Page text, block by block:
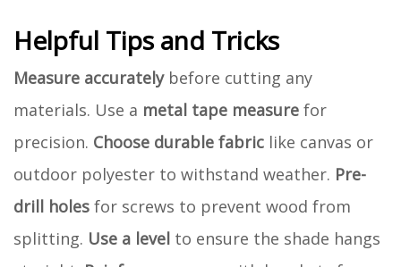
Helpful Tips and Tricks
Measure accuratelybefore cutting any
materials. Use a metal tape measure for
precision. Choose durable fabric like canvas or
outdoor polyester to withstand weather. Pre-
drill holes for screws to prevent wood from
splitting. Use a level to ensure the shade hangs